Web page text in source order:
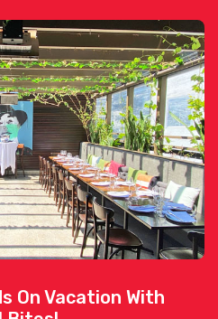
On Vacation With